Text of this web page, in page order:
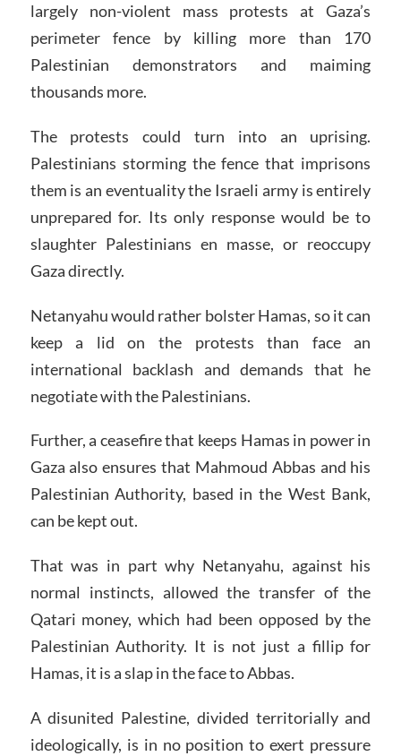
largely non-violent mass protests at Gaza’s
perimeter fence by killing more than 170
Palestinian demonstrators and maiming
thousands more.
The protests could turn into an uprising.
Palestinians storming the fence that imprisons
them is an eventuality the Israeli army is entirely
unprepared for. Its only response would be to
slaughter Palestinians en masse, or reoccupy
Gaza directly.
Netanyahu would rather bolster Hamas, so it can
keep a lid on the protests than face an
international backlash and demands that he
negotiate with the Palestinians.
Further, a ceasefire that keeps Hamas in power in
Gaza also ensures that Mahmoud Abbas and his
Palestinian Authority, based in the West Bank,
can be kept out.
That was in part why Netanyahu, against his
normal instincts, allowed the transfer of the
Qatari money, which had been opposed by the
Palestinian Authority. It is not just a fillip for
Hamas, it is a slap in the face to Abbas.
A disunited Palestine, divided territorially and
ideologically, is in no position to exert pressure